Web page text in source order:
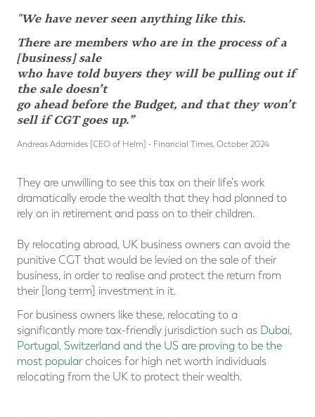
"We have never seen anything like this.
There are members who are in the process of a
[business] sale
who have told buyers they will be pulling out if
the sale doesn’t
go ahead before the Budget, and that they won’t
sell if CGT goes up.”
Andreas Adamides [CEO of Helm] - Financial Times, October 2024
They are unwilling to see this tax on their life's work
dramatically erode the wealth that they had planned to
rely on in retirement and pass on to their children.
By relocating abroad, UK business owners can avoid the
punitive CGT that would be levied on the sale of their
business, in order to realise and protect the return from
their [long term] investment in it.
For business owners like these, relocating to a
significantly more tax-friendly jurisdiction such as Dubai,
Portugal, Switzerland and the US are proving to be the
most popularchoices for high net worth individuals
relocating from the UK to protect their wealth.